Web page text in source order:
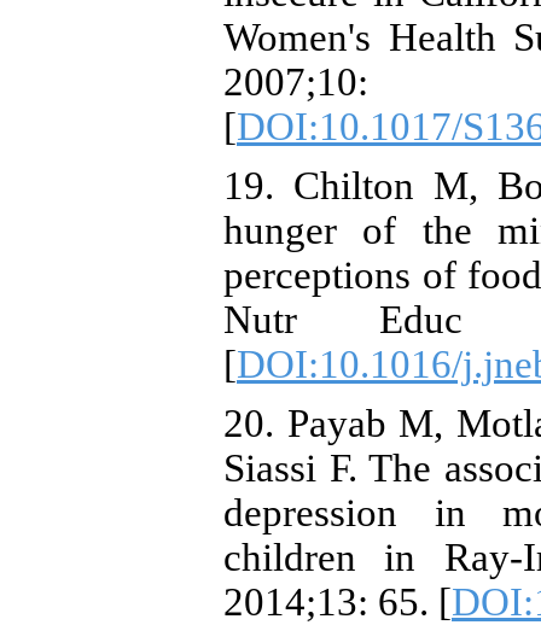
Women's Health
[DOI:10.1017/
19. Chilton M,
hunger of the
perceptions of
Nutr Educ
[DOI:10.1016/
20. Payab M,
Siassi F. The
depression in
children in Ray-
2014;13: 65. [